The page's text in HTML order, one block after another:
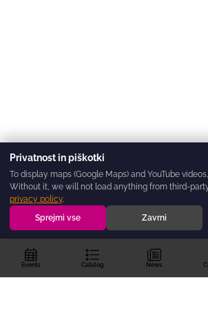
Events Catalog News
Privatnost in piškotki
To display maps (Google Maps) and YouTube
Without it, we will not load anything from third-
privacy policy.
Sprejmi vse
Zavrni